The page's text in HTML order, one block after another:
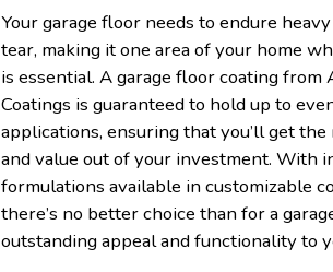
Your garage floor needs to endure
tear, making it one area of your home
is essential. A garage floor coating from
Coatings is guaranteed to hold up to
applications, ensuring that you’ll get
and value out of your investment. With
formulations available in customizable
there’s no better choice than for a
outstanding appeal and functionality to